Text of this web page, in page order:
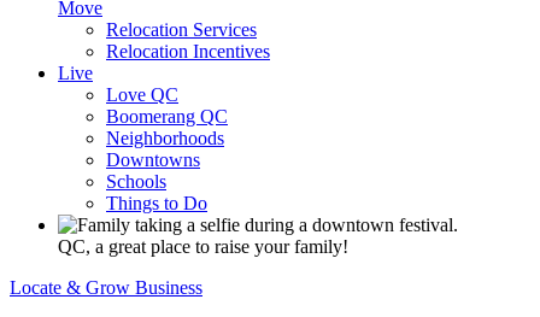
Move
Relocation Services
Relocation Incentives
Live
Love QC
Boomerang QC
Neighborhoods
Downtowns
Schools
Things to Do
QC, a great place to raise your family!
Locate & Grow Business